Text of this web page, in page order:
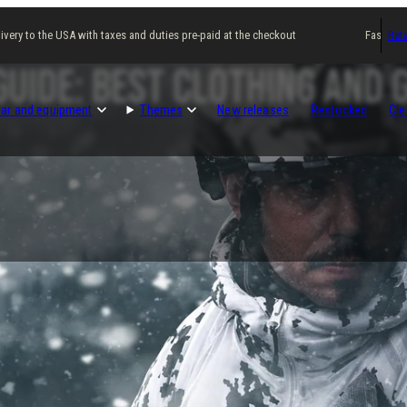
to the USA with taxes and duties pre-paid at the checkout Fast
and equipment Themes New releases Restocked
Best Clothing and